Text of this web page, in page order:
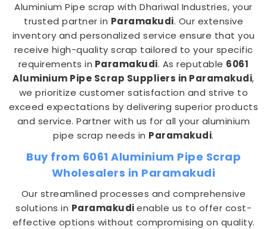
Aluminium Pipe scrap with Dhariwal Industries, your
trusted partner in Paramakudi. Our extensive
inventory and personalized service ensure that you
receive high-quality scrap tailored to your specific
requirements in Paramakudi. As reputable 6061
Aluminium Pipe Scrap Suppliers in Paramakudi,
we prioritize customer satisfaction and strive to
exceed expectations by delivering superior products
and service. Partner with us for all your aluminium
pipe scrap needs in Paramakudi.
Buy from 6061 Aluminium Pipe Scrap
Wholesalers in Paramakudi
Our streamlined processes and comprehensive
solutions in Paramakudienable us to offer cost-
effective options without compromising on quality.